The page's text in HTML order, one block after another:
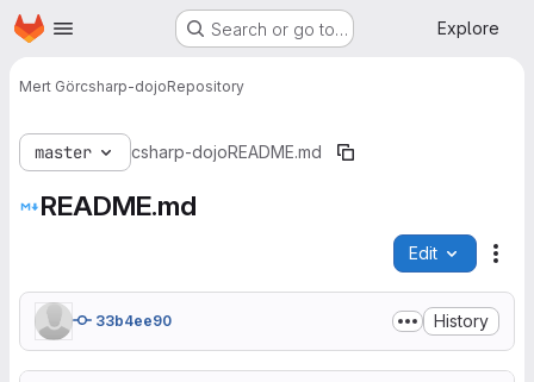
Skip to main content
Homepage Search or go to… Explore
Mert Görcsharp-dojoRepository
master csharp-dojoREADME.md
README.md
Edit
33b4ee90 History